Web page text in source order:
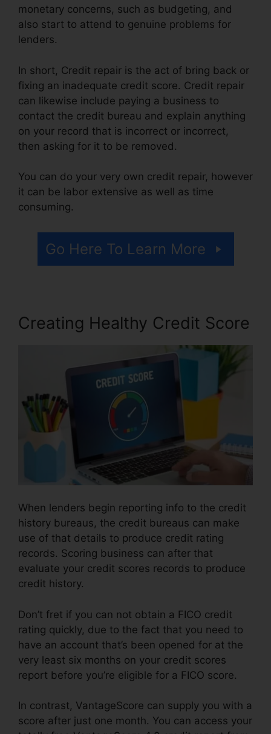
monetary concerns, such as budgeting, and
also start to attend to genuine problems for
lenders.
In short, Credit repair is the act of bring back or
fixing an inadequate credit score. Credit repair
can likewise include paying a business to
contact the credit bureau and explain anything
on your record that is incorrect or incorrect,
then asking for it to be removed.
You can do your very own credit repair, however
it can be labor extensive as well as time
consuming.
Go Here To Learn More
Creating Healthy Credit Score
When lenders begin reporting info to the credit
history bureaus, the credit bureaus can make
use of that details to produce credit rating
records. Scoring business can after that
evaluate your credit scores records to produce
credit history.
Don’t fret if you can not obtain a FICO credit
rating quickly, due to the fact that you need to
have an account that’s been opened for at the
very least six months on your credit scores
report before you’re eligible for a FICO score.
In contrast, VantageScore can supply you with a
score after just one month. You can access your